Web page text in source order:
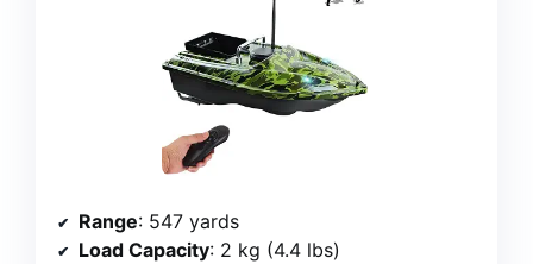
Range: 547 yards
Load Capacity: 2 kg (4.4 lbs)